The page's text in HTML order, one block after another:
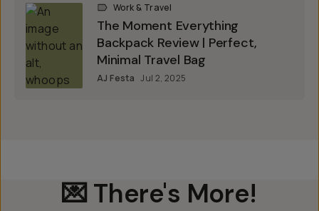
Work & Travel
The Moment Everything
Backpack Review | Perfect,
Minimal Travel Bag
AJ Festa Jul 2, 2025
💌 There's More!